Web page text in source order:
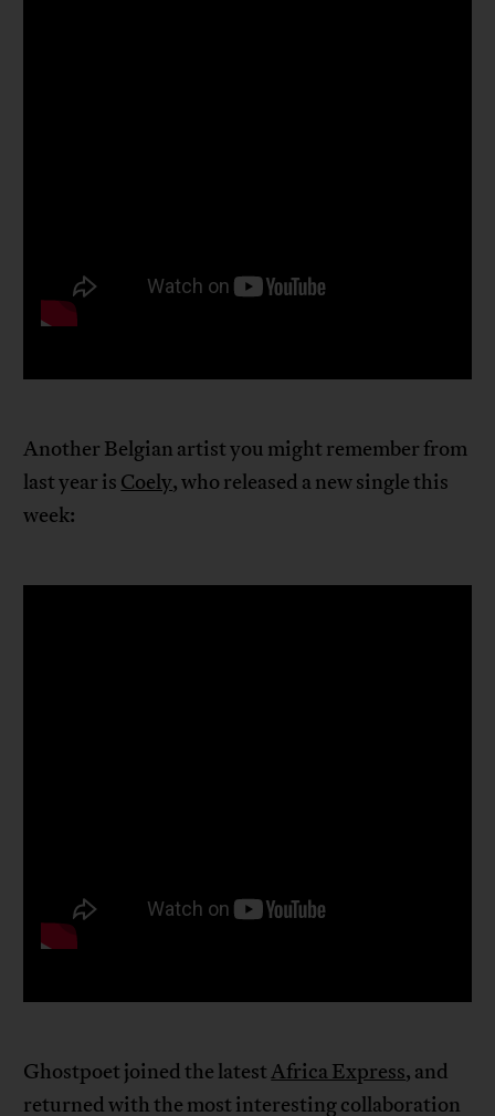
Another Belgian artist you might remember from
last year is Coely, who released a new single this
week:
Ghostpoet joined the latestAfrica Express, and
returned with the most interesting collaboration